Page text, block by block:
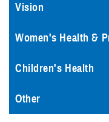
Vision
Women's Health &
Children's Health
Other